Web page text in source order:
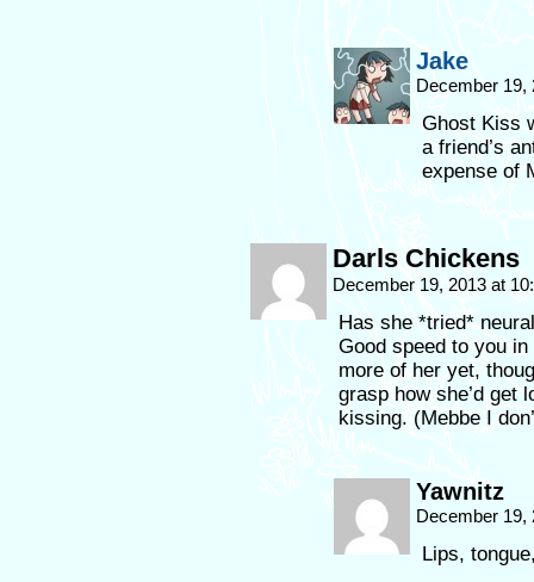
Jake
December 19,
Ghost Kiss
a friend’s
expense of
Darls Chickens
December 19, 2013 at
Has she *tried*
Good speed to you
more of her yet,
grasp how she’d get
kissing. (Mebbe I
Yawnitz
December 19,
Lips,